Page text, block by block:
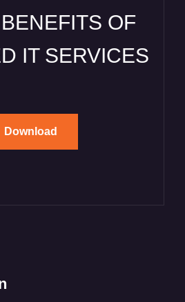
OF
IT SERVICES
Download